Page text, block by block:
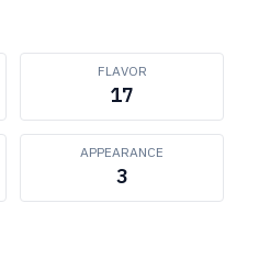
FLAVOR
17
APPEARANCE
3